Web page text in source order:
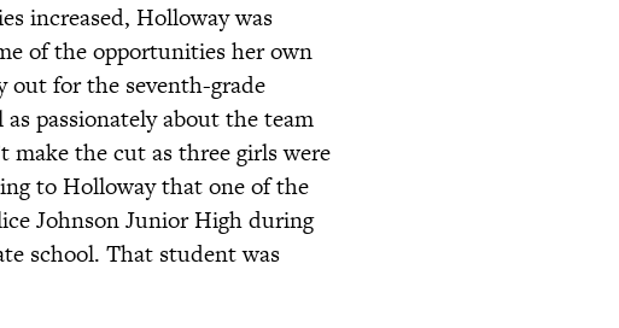
increased, Holloway was
of the opportunities her own
out for the seventh-grade
passionately about the team
the cut as three girls were
to Holloway that one of the
Johnson Junior High during
school. That student was